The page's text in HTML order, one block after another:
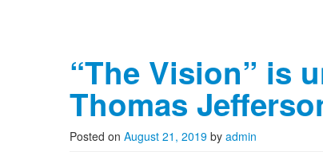
“The Vision” is
Thomas
Posted on August 21, 2019 by admin